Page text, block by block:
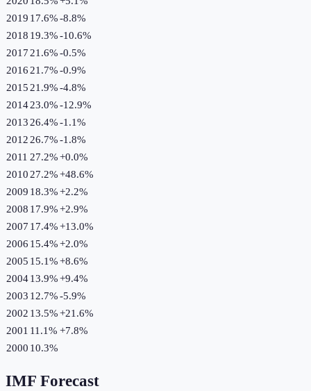
2019 17.6%-8.8%
2018 19.3%-10.6%
2017 21.6%-0.5%
2016 21.7%-0.9%
2015 21.9%-4.8%
201423.0%-12.9%
2013 26.4%-1.1%
2012 26.7%-1.8%
2011 27.2%+0.0%
2010 27.2%+48.6%
2009 18.3%+2.2%
2008 17.9%+2.9%
2007 17.4%+13.0%
2006 15.4%+2.0%
2005 15.1%+8.6%
200413.9%+9.4%
2003 12.7%-5.9%
2002 13.5%+21.6%
2001 11.1% +7.8%
2000 10.3%
IMF Forecast